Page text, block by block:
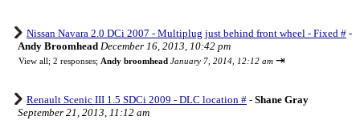
Nissan Navara 2.0 DCi 2007 - Multiplug just behind front wheel - Fixed # -
Andy Broomhead December 16, 2013, 10:42 pm
View all; 2 responses; Andy broomhead January 7, 2014, 12:12 am ⇥
Renault Scenic III 1.5 SDCi 2009 - DLC location # - Shane Gray
September 21, 2013, 11:12 am